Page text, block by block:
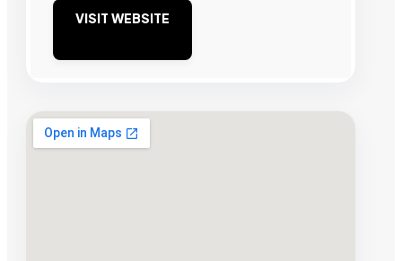
VISIT WEBSITE